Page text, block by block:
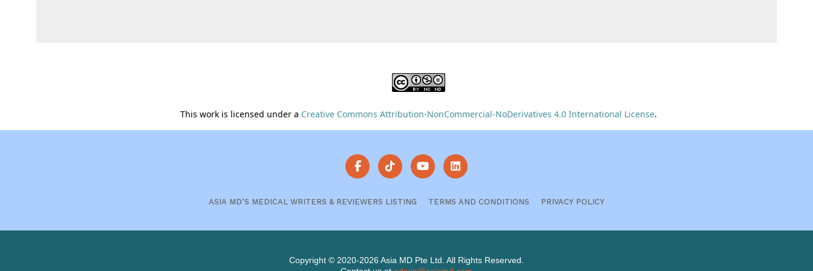
This work is licensed under a Creative Commons Attribution-NonCommercial-NoDerivatives 4.0 International License.
ASIA MD’S MEDICAL WRITERS & REVIEWERS LISTING TERMS AND CONDITIONS PRIVACY POLICY
Copyright © 2020-2026 Asia MD Pte Ltd. All Rights Reserved.